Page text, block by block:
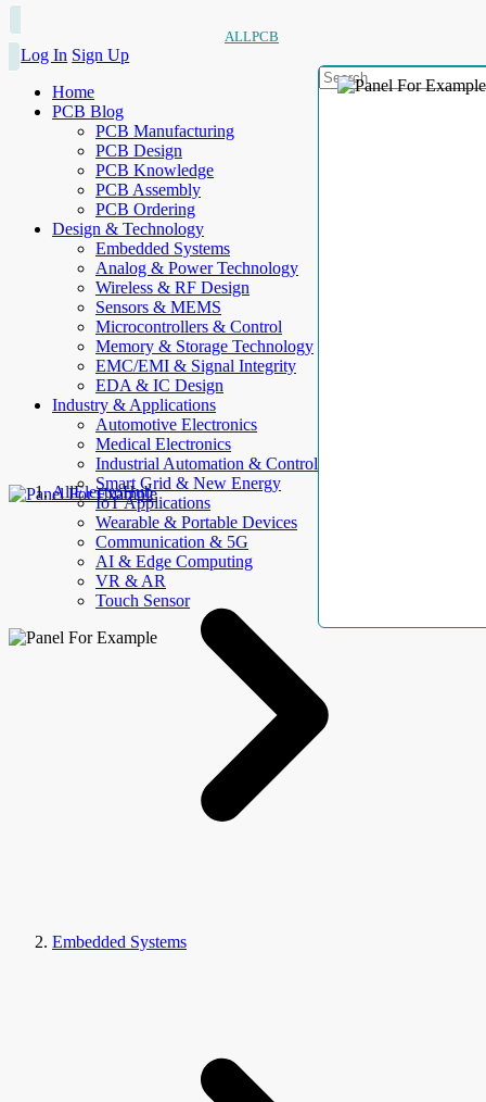
ALLPCB
Log In Sign Up
Home
PCB Blog
PCB Manufacturing
PCB Design
PCB Knowledge
PCB Assembly
PCB Ordering
Design & Technology
Embedded Systems
Analog & Power Technology
Wireless & RF Design
Sensors & MEMS
Microcontrollers & Control
Memory & Storage Technology
EMC/EMI & Signal Integrity
EDA & IC Design
Industry & Applications
Automotive Electronics
Medical Electronics
Industrial Automation & Control
Smart Grid & New Energy
IoT Applications
Wearable & Portable Devices
Communication & 5G
AI & Edge Computing
VR & AR
Touch Sensor
AllElectroHub
Embedded Systems